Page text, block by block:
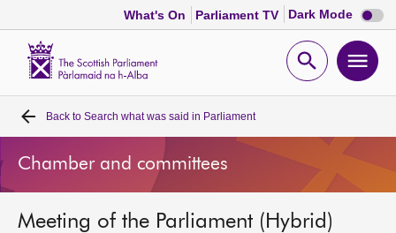
What's On Parliament TV Dark Mode Dark
mode
Open
Home
Bills and laws
MSPs
Back to Search what was said in Parliament
Chamber and committees
Meeting of the Parliament (Hybrid)